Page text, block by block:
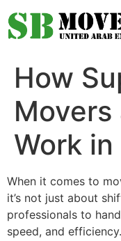
Contact Us 971 52
How
Movers
Work
When it comes to
it’s not just about
professionals to
speed, and efficiency.